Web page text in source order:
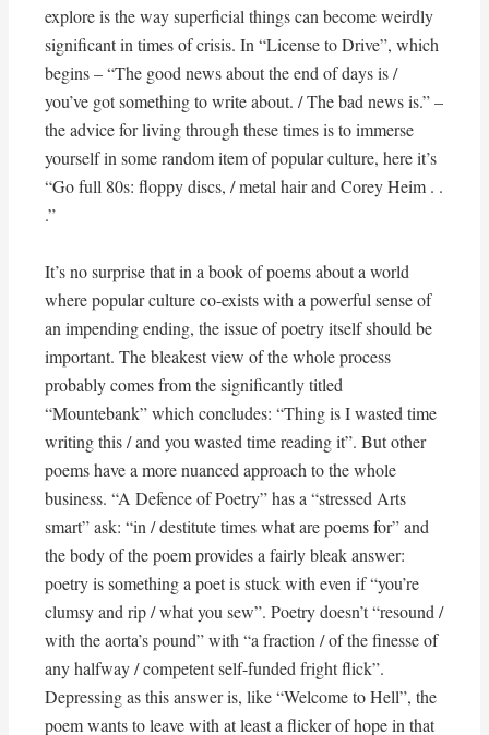
explore is the way superficial things can become weirdly
significant in times of crisis. In “License to Drive”, which
begins – “The good news about the end of days is /
you’ve got something to write about. / The bad news is.” –
the advice for living through these times is to immerse
yourself in some random item of popular culture, here it’s
“Go full 80s: floppy discs, / metal hair and Corey Heim . .
.”
It’s no surprise that in a book of poems about a world
where popular culture co-exists with a powerful sense of
an impending ending, the issue of poetry itself should be
important. The bleakest view of the whole process
probably comes from the significantly titled
“Mountebank” which concludes: “Thing is I wasted time
writing this / and you wasted time reading it”. But other
poems have a more nuanced approach to the whole
business. “A Defence of Poetry” has a “stressed Arts
smart” ask: “in / destitute times what are poems for” and
the body of the poem provides a fairly bleak answer:
poetry is something a poet is stuck with even if “you’re
clumsy and rip / what you sew”. Poetry doesn’t “resound /
with the aorta’s pound” with “a fraction / of the finesse of
any halfway / competent self-funded fright flick”.
Depressing as this answer is, like “Welcome to Hell”, the
poem wants to leave with at least a flicker of hope in that